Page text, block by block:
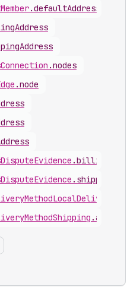
.defaultAddress
.nodes
.node
.
.
.address